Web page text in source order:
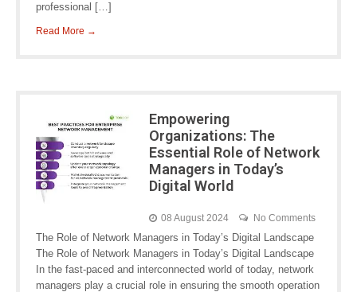
professional […]
Read More →
Empowering
Organizations: The
Essential Role of Network
Managers in Today’s
Digital World
08 August 2024 No Comments
The Role of Network Managers in Today’s Digital Landscape
The Role of Network Managers in Today’s Digital Landscape
In the fast-paced and interconnected world of today, network
managers play a crucial role in ensuring the smooth operation